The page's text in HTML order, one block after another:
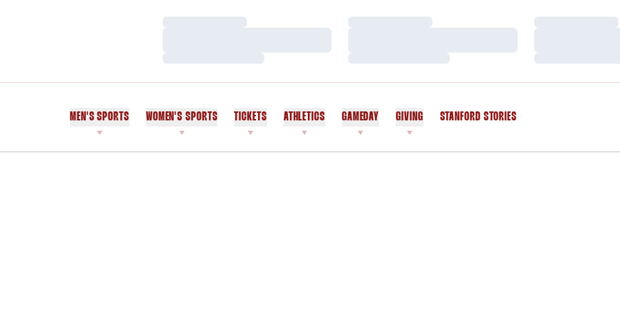
Loading…
Loading…
Loading…
Loading…
Loading…
Loading…
MEN'S SPORTS WOMEN'S SPORTS TICKETS ATHLETICS GAMEDAY GIVING STANFORD STORIES